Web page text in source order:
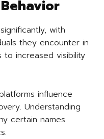
with
they encounter in
to increased visibility
influence
Understanding
certain names